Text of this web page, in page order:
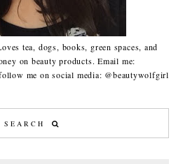
tea, dogs, books, green spaces, and
on beauty products. Email me:
me on social media: @beautywolfgirl